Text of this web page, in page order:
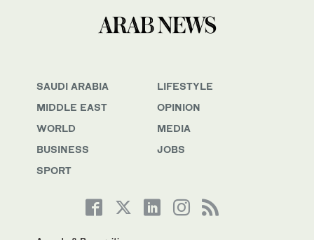
SAUDI ARABIA
MIDDLE EAST
WORLD
BUSINESS
SPORT
LIFESTYLE
OPINION
MEDIA
JOBS